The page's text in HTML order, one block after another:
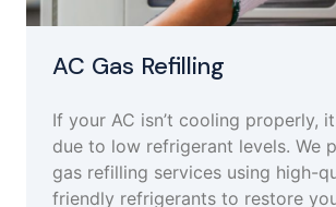
AC Gas Refilling
If your AC isn’t cooling properly,
due to low refrigerant levels. We
gas refilling services using high-
friendly refrigerants to restore